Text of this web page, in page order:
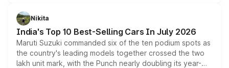
in hybrid powertrain options, positioning it above the
existing Hector in the brand's India lineup.
Nikita
India's Top 10 Best-Selling Cars In July 2026
Maruti Suzuki commanded six of the ten podium spots as
the country's leading models together crossed the two
lakh unit mark, with the Punch nearly doubling its year-